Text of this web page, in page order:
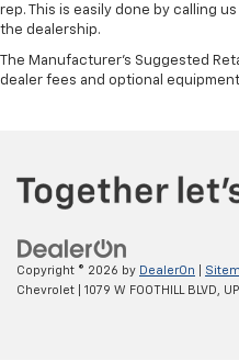
rep. This is easily done by calling
the dealership.
The Manufacturer's Suggested
dealer fees and optional
Copyright © 2026 by DealerOn
Chevrolet
1079 W FOOTHILL BLVD,